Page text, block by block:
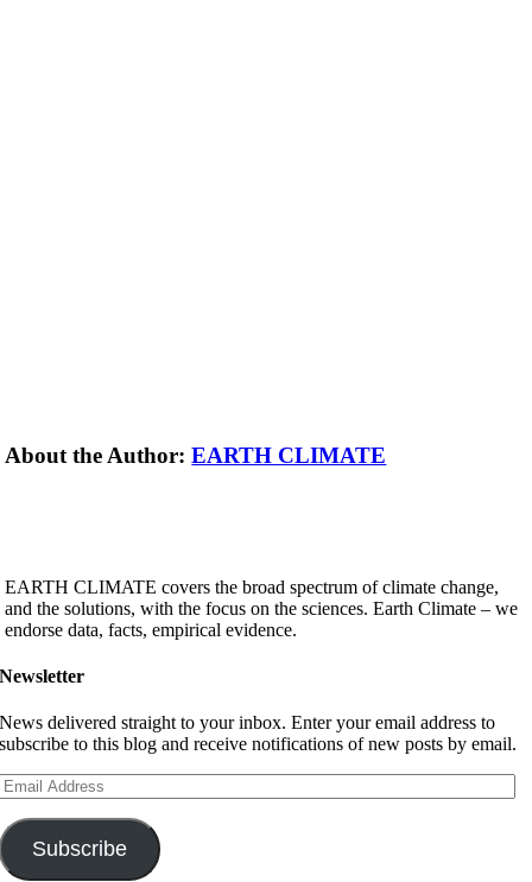
About the Author:EARTH CLIMATE
EARTH CLIMATE covers the broad spectrum of climate change,
and the solutions, with the focus on the sciences. Earth Climate – we
endorse data, facts, empirical evidence.
Newsletter
News delivered straight to your inbox. Enter your email address to
subscribe to this blog and receive notifications of new posts by email.
Subscribe